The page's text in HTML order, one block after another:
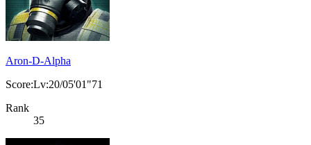
Aron-D-Alpha
Score:Lv:20/05'01"71
Rank
35